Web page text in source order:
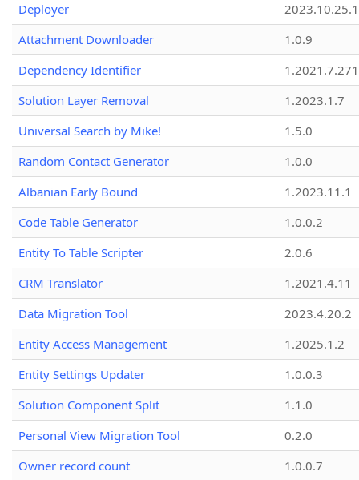
Deployer
2023.10.25.1
Attachment Downloader
1.0.9
Dependency Identifier
Solution Layer Removal
1.2023.1.7
Universal Search by Mike!
1.5.0
Random Contact Generator
1.0.0
Albanian Early Bound
1.2023.11.1
Code Table Generator
1.0.0.2
Entity To Table Scripter
2.0.6
CRM Translator
1.2021.4.11
Data Migration Tool
2023.4.20.2
Entity Access Management
1.2025.1.2
Entity Settings Updater
1.0.0.3
Solution Component Split
1.1.0
Personal View Migration Tool
0.2.0
Owner record count
1.0.0.7